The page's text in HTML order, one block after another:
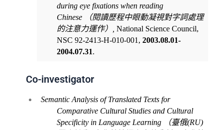
during eye fixations when reading
Chinese
（閱讀歷程中眼動凝視對字詞處理
的注意力運作）
National Science Council,
NSC 92-2413-H-010-001, 2003.08.01-
2004.07.31.
Co-investigator
Semantic Analysis of Translated Texts for
Comparative Cultural Studies and Cultural
Specificity in Language Learning
（臺俄(RU)